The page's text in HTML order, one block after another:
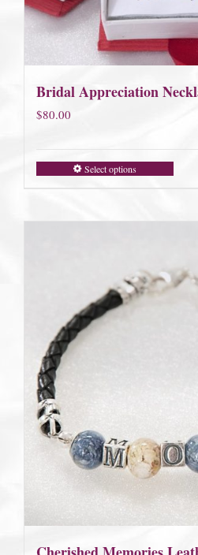
Bridal Appreciation
$80.00
Select options